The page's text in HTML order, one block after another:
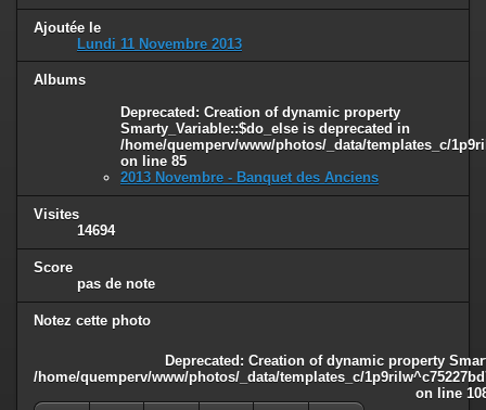
Ajoutée le
Lundi 11 Novembre 2013
Albums
Deprecated : Creation of dynamic property
Smarty_Variable::$do_else is deprecated in
/home/quemperv/www/photos/_data/templates_c/
on line 85
2013 Novembre - Banquet des Anciens
Visites
14694
Score
pas de note
Notez cette photo
Deprecated: Creation of dynamic property
/home/quemperv/www/photos/_data/templates_c/
on line